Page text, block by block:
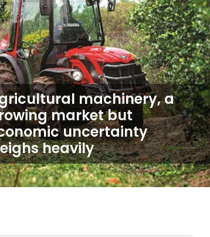
machinery, a
market but
uncertainty
heavily